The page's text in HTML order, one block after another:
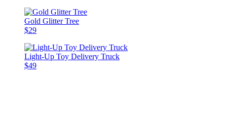
Gold Glitter Tree
$29
Light-Up Toy Delivery Truck
$49